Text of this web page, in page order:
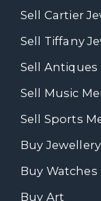
Sell Cartier
Sell Tiffany
Sell Antiques
Sell Music
Sell Sports
Buy Jewellery
Buy Watches
Buy Art